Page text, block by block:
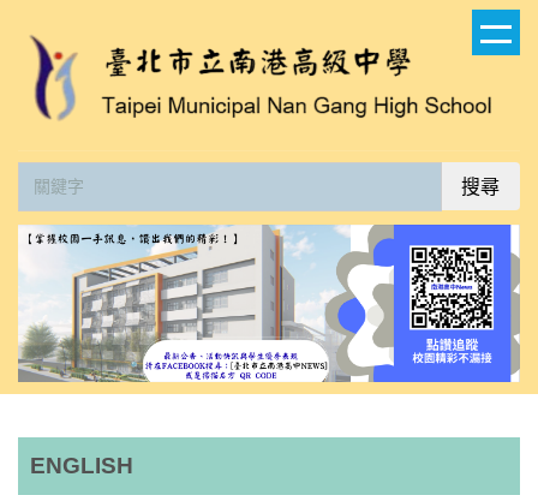
容
搜尋
ENGLISH